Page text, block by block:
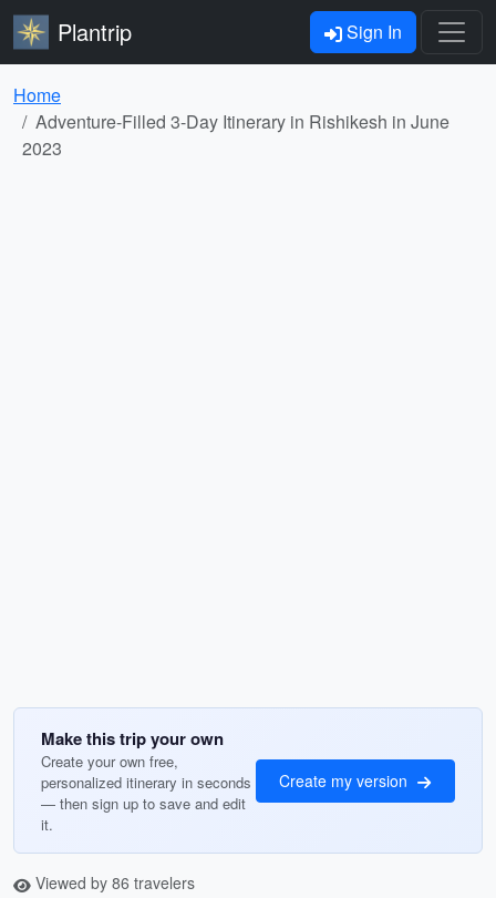
Plantrip Sign In
Home
Adventure-Filled 3-Day Itinerary in Rishikesh in June
2023
Make this trip your own
Create your own free,
personalized itinerary in seconds
— then sign up to save and edit
it.
Create my version
Viewed by 86 travelers